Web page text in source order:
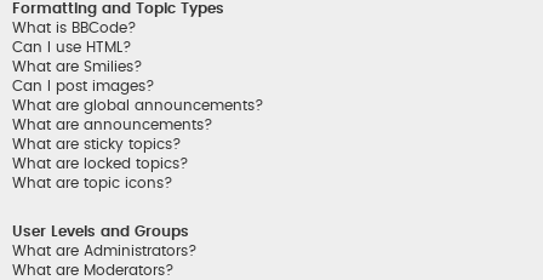
Formatting and Topic Types
What is BBCode?
Can I use HTML?
What are Smilies?
Can I post images?
What are global announcements?
What are announcements?
What are sticky topics?
What are locked topics?
What are topic icons?
User Levels and Groups
What are Administrators?
What are Moderators?